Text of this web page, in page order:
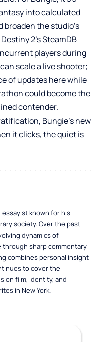
into calculated
the studio’s
2’s SteamDB
players during
scale a live shooter;
of updates here while
could become the
contender.
Bungie’s new
it clicks, the quiet is
essayist known for his
society. Over the past
dynamics of
through sharp commentary
combines personal insight
to cover the
on film, identity, and
in New York.